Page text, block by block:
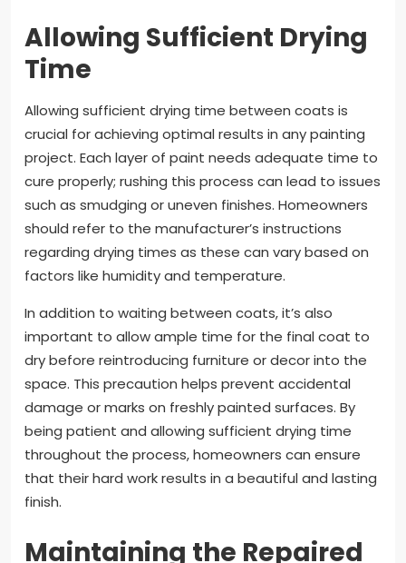
Allowing Sufficient Drying
Time
Allowing sufficient drying time between coats is
crucial for achieving optimal results in any painting
project. Each layer of paint needs adequate time to
cure properly; rushing this process can lead to issues
such as smudging or uneven finishes. Homeowners
should refer to the manufacturer’s instructions
regarding drying times as these can vary based on
factors like humidity and temperature.
In addition to waiting between coats, it’s also
important to allow ample time for the final coat to
dry before reintroducing furniture or decor into the
space. This precaution helps prevent accidental
damage or marks on freshly painted surfaces. By
being patient and allowing sufficient drying time
throughout the process, homeowners can ensure
that their hard work results in a beautiful and lasting
finish.
Maintaining the Repaired